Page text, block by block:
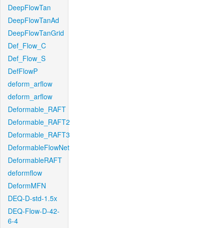
DeepFlowTan
DeepFlowTanAd
DeepFlowTanGrid
Def_Flow_C
Def_Flow_S
DefFlowP
deform_arflow
deform_arflow
Deformable_RAFT
Deformable_RAFT2
Deformable_RAFT3
DeformableFlowNet
DeformableRAFT
deformflow
DeformMFN
DEQ-D-std-1.5x
DEQ-Flow-D-42-
6-4